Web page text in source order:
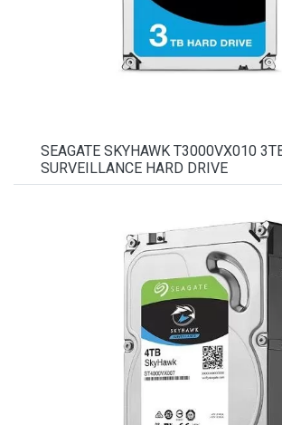
SEAGATE SKYHAWK T3000VX010
SURVEILLANCE HARD DRIVE